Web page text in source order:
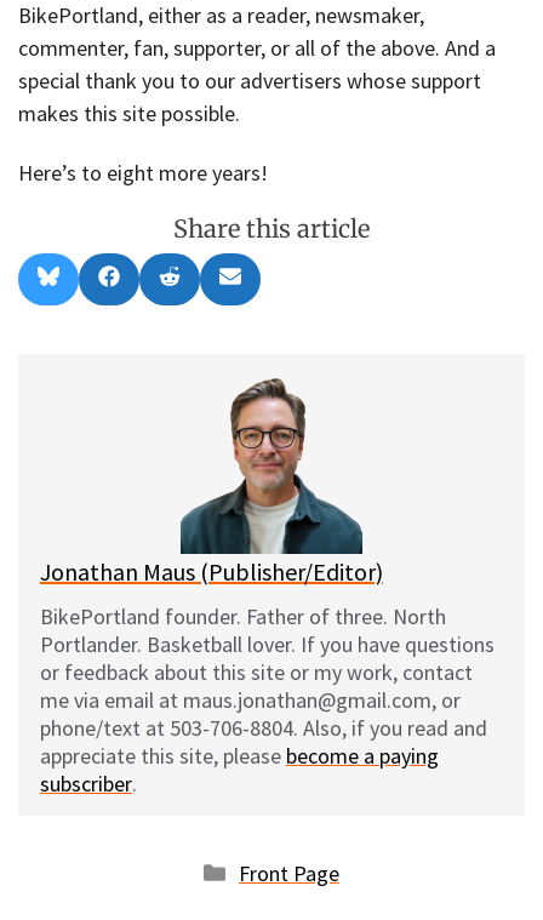
BikePortland, either as a reader, newsmaker,
commenter, fan, supporter, or all of the above. And a
special thank you to our advertisers whose support
makes this site possible.
Here’s to eight more years!
Share this article
Share
on
l
Share
on
a
Share
on
e
Share
on
m
l
Jonathan Maus (Publisher/Editor)
BikePortland founder. Father of three. North
Portlander. Basketball lover. If you have questions
or feedback about this site or my work, contact
me via email at maus.jonathan@gmail.com, or
phone/text at 503-706-8804. Also, if you read and
appreciate this site, please become a paying
subscriber.
Categories
Front Page